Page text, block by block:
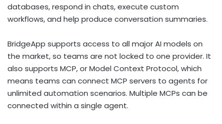
databases, respond in chats, execute custom
workflows, and help produce conversation summaries.
BridgeApp supports access to all major AI models on
the market, so teams are not locked to one provider. It
also supports MCP, or Model Context Protocol, which
means teams can connect MCP servers to agents for
unlimited automation scenarios. Multiple MCPs can be
connected within a single agent.